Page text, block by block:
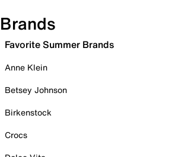
Brands
Favorite Summer Brands
Anne Klein
Betsey Johnson
Birkenstock
Crocs